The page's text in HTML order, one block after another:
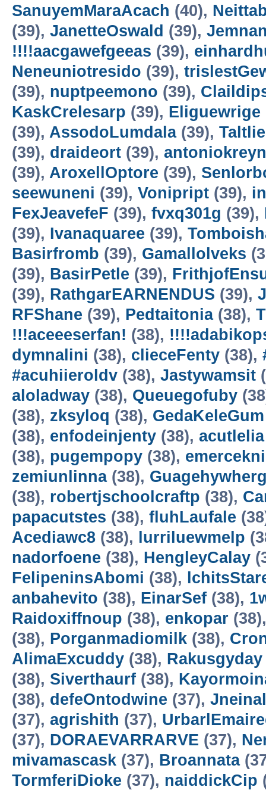
SanuyemMaraAcach (40),
(39), JanetteOswald (39),
!!!!aacgawefgeeas (39),
Neneuniotresido (39),
(39), nuptpeemono (39),
KaskCrelesarp (39), Eliguewrige
(39), AssodoLumdala(39),
(39), draideort (39),
(39), AroxellOptore (39),
seewuneni (39), Vonipript (39),
FexJeavefeF (39), fvxq301g (39),
(39), Ivanaquaree (39),
Basirfromb (39), Gamallolveks
(39), BasirPetle (39),
(39), RathgarEARNENDUS (39),
RFShane (39), Pedtaitonia(38),
!!!aceeeserfan! (38),
dymnalini (38), clieceFenty (38),
#acuhiieroldv (38), Jastywamsit
aloladway (38), Queuegofuby
(38), zksyloq (38), GedaKeleGum
(38), enfodeinjenty (38), acutlelia
(38), pugempopy (38),
zemiunlinna(38),
(38), robertjschoolcraftp (38),
papacutstes (38), fluhLaufale
Acediawc8 (38), lurriluewmelp
nadorfoene (38), HengleyCalay
FelipeninsAbomi (38),
anbahevito (38), EinarSef (38),
Raidoxiffnoup (38), enkopar
(38), Porganmadiomilk (38),
AlimaExcuddy (38), Rakusgyday
(38), Siverthaurf (38),
(38), defeOntodwine (37),
(37), agrishith (37),
(37), DORAEVARRARVE (37),
mivamascask (37), Broannata
TormferiDioke (37), naiddickCip